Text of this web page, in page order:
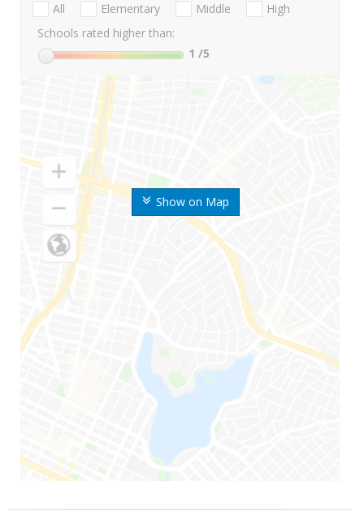
Show on Map
All Elementary Middle
High
Schools rated higher than:
1 /5